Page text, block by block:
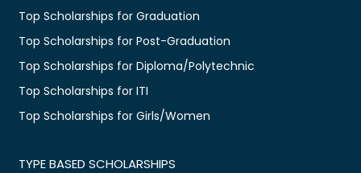
Top Scholarships for Graduation
Top Scholarships for Post-Graduation
Top Scholarships for Diploma/Polytechnic
Top Scholarships for ITI
Top Scholarships for Girls/Women
TYPE BASED SCHOLARSHIPS